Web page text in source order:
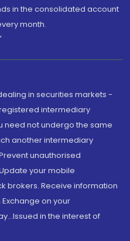
in the consolidated account
month.
in securities markets -
registered intermediary
need not undergo the same
another intermediary
unauthorised
your mobile
brokers. Receive information
on your
in the interest of